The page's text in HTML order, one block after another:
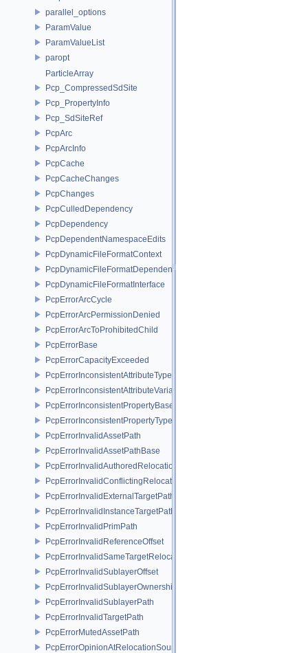
parallel_options
ParamValue
ParamValueList
paropt
ParticleArray
Pcp_CompressedSdSite
Pcp_PropertyInfo
Pcp_SdSiteRef
PcpArc
PcpArcInfo
PcpCache
PcpCacheChanges
PcpChanges
PcpCulledDependency
PcpDependency
PcpDependentNamespaceEdits
PcpDynamicFileFormatContext
PcpDynamicFileFormatDependencyData
PcpDynamicFileFormatInterface
PcpErrorArcCycle
PcpErrorArcPermissionDenied
PcpErrorArcToProhibitedChild
PcpErrorBase
PcpErrorCapacityExceeded
PcpErrorInconsistentAttributeType
PcpErrorInconsistentAttributeVariability
PcpErrorInconsistentPropertyBase
PcpErrorInconsistentPropertyType
PcpErrorInvalidAssetPath
PcpErrorInvalidAssetPathBase
PcpErrorInvalidAuthoredRelocation
PcpErrorInvalidConflictingRelocation
PcpErrorInvalidExternalTargetPath
PcpErrorInvalidInstanceTargetPath
PcpErrorInvalidPrimPath
PcpErrorInvalidReferenceOffset
PcpErrorInvalidSameTargetRelocations
PcpErrorInvalidSublayerOffset
PcpErrorInvalidSublayerOwnership
PcpErrorInvalidSublayerPath
PcpErrorInvalidTargetPath
PcpErrorMutedAssetPath
PcpErrorOpinionAtRelocationSource